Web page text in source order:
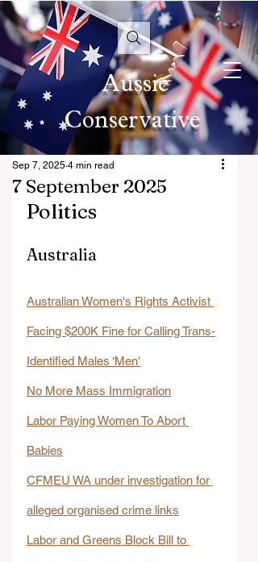
Aussie
Conservative
7 September 2025
Sep 7, 2025 4 min read
Politics
Australia
Australian Women's Rights Activist
Facing $200K Fine for Calling Trans-
Identified Males ‘Men'
No More Mass Immigration
Labor Paying Women To Abort
Babies
CFMEU WA under investigation for
alleged organised crime links
Labor and Greens Block Bill to